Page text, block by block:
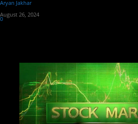
Aryan Jakhar
August 26, 2024
0